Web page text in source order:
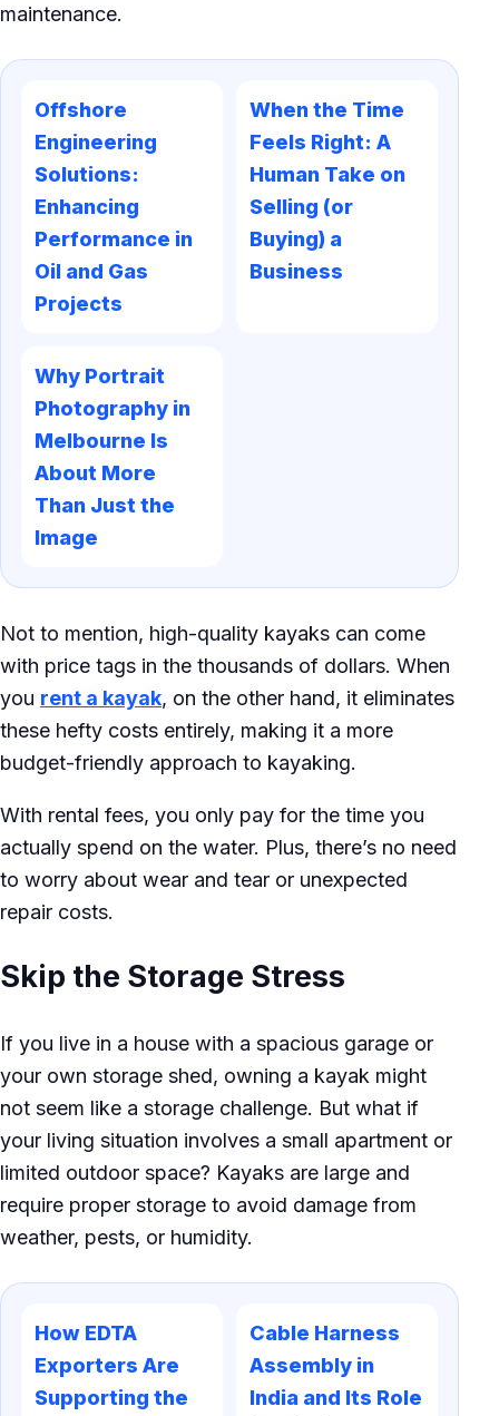
maintenance.
Offshore
Engineering
Solutions:
Enhancing
Performance in
Oil and Gas
Projects
When the Time
Feels Right: A
Human Take on
Selling (or
Buying) a
Business
Why Portrait
Photography in
Melbourne Is
About More
Than Just the
Image
Not to mention, high-quality kayaks can come
with price tags in the thousands of dollars. When
you rent a kayak, on the other hand, it eliminates
these hefty costs entirely, making it a more
budget-friendly approach to kayaking.
With rental fees, you only pay for the time you
actually spend on the water. Plus, there’s no need
to worry about wear and tear or unexpected
repair costs.
Skip the Storage Stress
If you live in a house with a spacious garage or
your own storage shed, owning a kayak might
not seem like a storage challenge. But what if
your living situation involves a small apartment or
limited outdoor space? Kayaks are large and
require proper storage to avoid damage from
weather, pests, or humidity.
How EDTA
Exporters Are
Supporting the
Cable Harness
Assembly in
India and Its Role